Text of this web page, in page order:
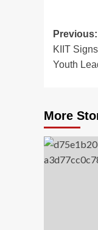
Post
Previous:
KIIT
Youth
More